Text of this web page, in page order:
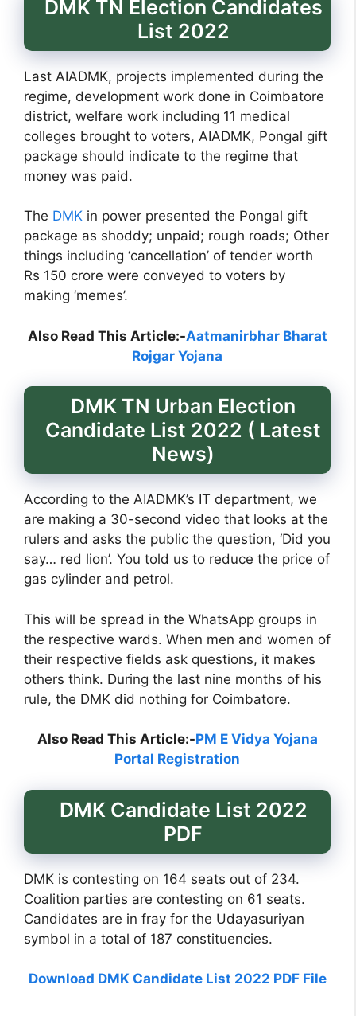
DMK TN Election Candidates
List 2022
Last AIADMK, projects implemented during the
regime, development work done in Coimbatore
district, welfare work including 11 medical
colleges brought to voters, AIADMK, Pongal gift
package should indicate to the regime that
money was paid.
The DMK in power presented the Pongal gift
package as shoddy; unpaid; rough roads; Other
things including ‘cancellation’ of tender worth
Rs 150 crore were conveyed to voters by
making ‘memes’.
Also Read This Article:-Aatmanirbhar Bharat
Rojgar Yojana
DMK TN Urban Election
Candidate List 2022 ( Latest
News)
According to the AIADMK’s IT department, we
are making a 30-second video that looks at the
rulers and asks the public the question, ‘Did you
say… red lion’. You told us to reduce the price of
gas cylinder and petrol.
This will be spread in the WhatsApp groups in
the respective wards. When men and women of
their respective fields ask questions, it makes
others think. During the last nine months of his
rule, the DMK did nothing for Coimbatore.
Also Read This Article:-PM E Vidya Yojana
Portal Registration
DMK Candidate List 2022
PDF
DMK is contesting on 164 seats out of 234.
Coalition parties are contesting on 61 seats.
Candidates are in fray for the Udayasuriyan
symbol in a total of 187 constituencies.
Download DMK Candidate List 2022 PDF File